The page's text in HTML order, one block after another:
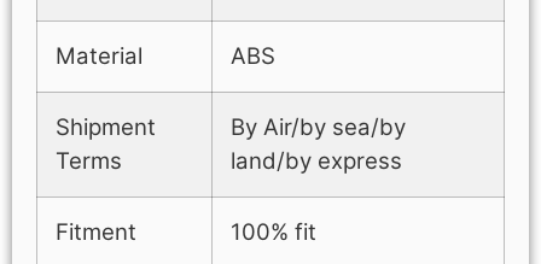
Material ABS
Shipment
Terms
By Air/by sea/by
land/by express
Fitment 100% fit